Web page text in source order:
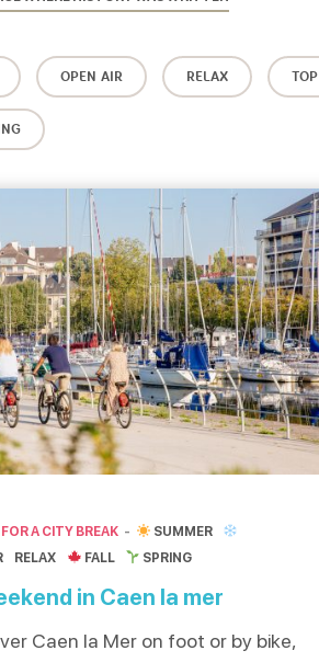
OPEN AIR RELAX TOP
A CITY BREAK
SUMMER
RELAX FALL SPRING
in Caen la mer
Caen la Mer on foot or by bike,